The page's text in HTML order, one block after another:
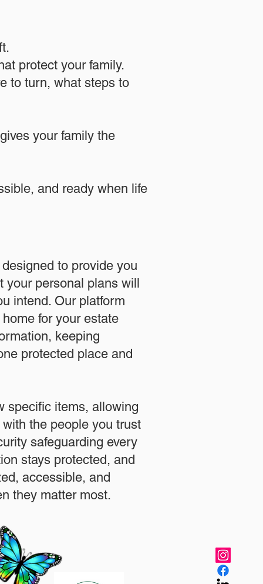
protect your family.
to turn, what steps to
your family the
and ready when life
to provide you
your personal plans will
intend. Our platform
for your estate
keeping
protected place and
specific items, allowing
the people you trust
safeguarding every
stays protected, and
accessible, and
they matter most.